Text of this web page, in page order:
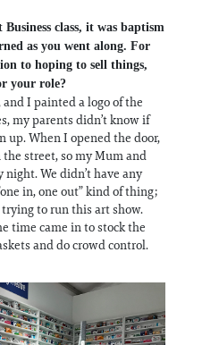
class, it was baptism
as you went along. For
to hoping to sell things,
your role?
I painted a logo of the
my parents didn’t know if
up. When I opened the door,
street, so my Mum and
We didn’t have any
in, one out” kind of thing;
to run this art show.
time came in to stock the
and do crowd control.